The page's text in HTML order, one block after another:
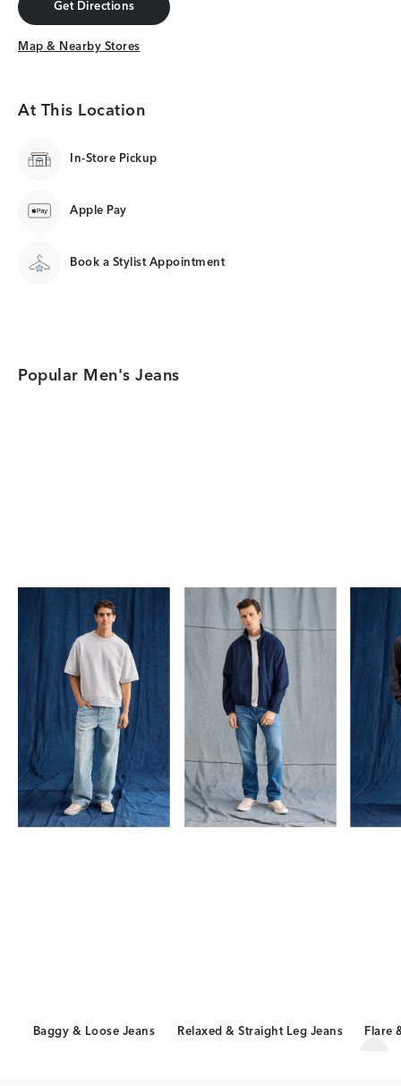
Get Directions
Get Directions
Map & Nearby Stores
Map & Nearby Stores
At This Location
In-Store Pickup
Apple Pay
Book a Stylist Appointment
Popular Men's Jeans
Baggy & Loose Jeans Relaxed & Straight Leg Jeans Flare